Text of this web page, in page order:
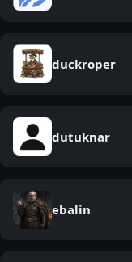
duckroper
dutuknar
ebalin